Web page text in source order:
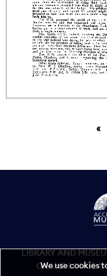
LIBRARY AND
GRAND LODGE
We use cookies